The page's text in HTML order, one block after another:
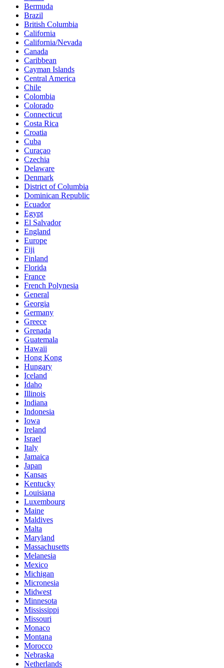
Bermuda
Brazil
British Columbia
California
California/Nevada
Canada
Caribbean
Cayman Islands
Central America
Chile
Colombia
Colorado
Connecticut
Costa Rica
Croatia
Cuba
Curaçao
Czechia
Delaware
Denmark
District of Columbia
Dominican Republic
Ecuador
Egypt
El Salvador
England
Europe
Fiji
Finland
Florida
France
French Polynesia
General
Georgia
Germany
Greece
Grenada
Guatemala
Hawaii
Hong Kong
Hungary
Iceland
Idaho
Illinois
Indiana
Indonesia
Iowa
Ireland
Israel
Italy
Jamaica
Japan
Kansas
Kentucky
Louisiana
Luxembourg
Maine
Maldives
Malta
Maryland
Massachusetts
Melanesia
Mexico
Michigan
Micronesia
Midwest
Minnesota
Mississippi
Missouri
Monaco
Montana
Morocco
Nebraska
Netherlands